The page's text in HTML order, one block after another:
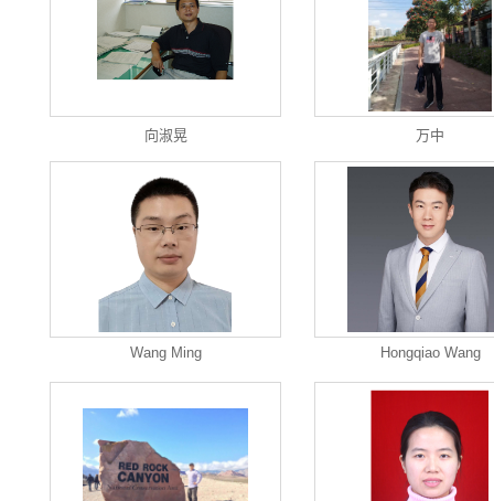
向淑晃 万中
Wang Ming Hongqiao Wang